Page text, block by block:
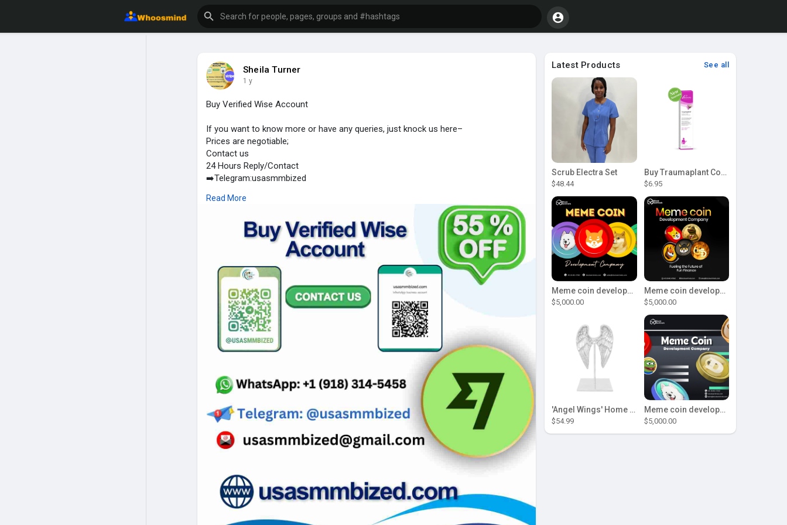
Sheila Turner
1 y
Buy Verified Wise Account
If you want to know more or have any queries, just knock us here–
Prices are negotiable;
Contact us
24 Hours Reply/Contact
➡️Telegram:usasmmbized
➡️Email:usasmmbized@gmail.com
#digitalmarketing #usa #uk
#crypto #bankaccounts
Read More
Latest Products See all
Scrub Electra Set
$48.44
Buy Traumaplant Comfrey Cream | Pascoe Canada
$6.95
Meme coin development company
$5,000.00
Meme coin development company
$5,000.00
'Angel Wings' Home Decor
$54.99
Meme coin development company
$5,000.00